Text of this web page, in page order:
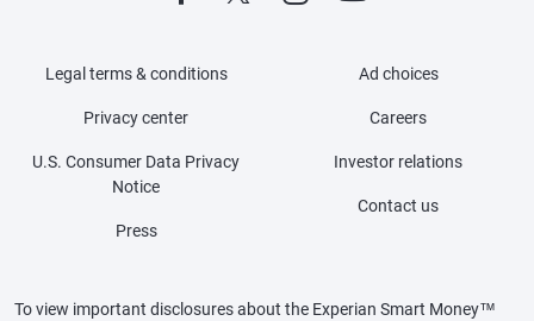
Legal terms & conditions
Privacy center
U.S. Consumer Data Privacy
Notice
Press
Ad choices
Careers
Investor relations
Contact us
To view important disclosures about the Experian Smart Money™